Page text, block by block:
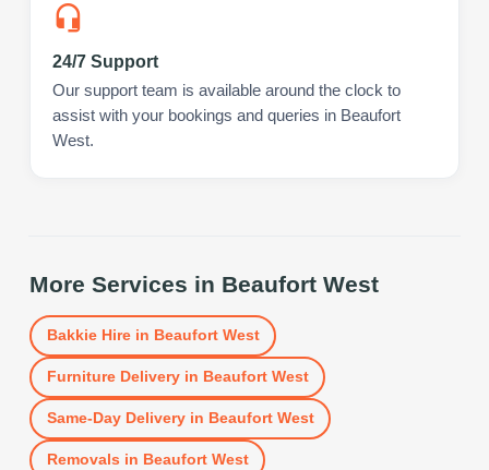
24/7 Support
Our support team is available around the clock to
assist with your bookings and queries in Beaufort
West.
More Services in Beaufort West
Bakkie Hirein Beaufort West
Furniture Deliveryin Beaufort West
Same-Day Deliveryin Beaufort West
Removals in Beaufort West